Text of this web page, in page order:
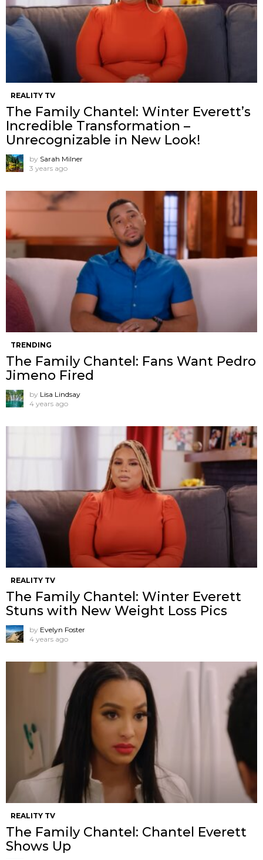
REALITY TV
The Family Chantel: Winter Everett’s
Incredible Transformation –
Unrecognizable in New Look!
by Sarah Milner
3 years ago
TRENDING
The Family Chantel: Fans Want Pedro
Jimeno Fired
by Lisa Lindsay
4 years ago
REALITY TV
The Family Chantel: Winter Everett
Stuns with New Weight Loss Pics
by Evelyn Foster
4 years ago
REALITY TV
The Family Chantel: Chantel Everett
Shows Up